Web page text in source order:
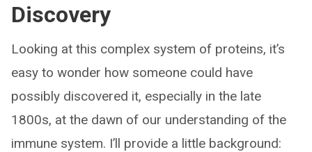
Discovery
Looking at this complex system of proteins, it’s
easy to wonder how someone could have
possibly discovered it, especially in the late
1800s, at the dawn of our understanding of the
immune system. I’ll provide a little background: